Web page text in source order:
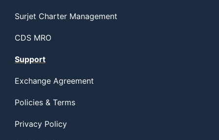
Surjet Charter Management
CDS MRO
Support
Exchange Agreement
Policies & Terms
Privacy Policy